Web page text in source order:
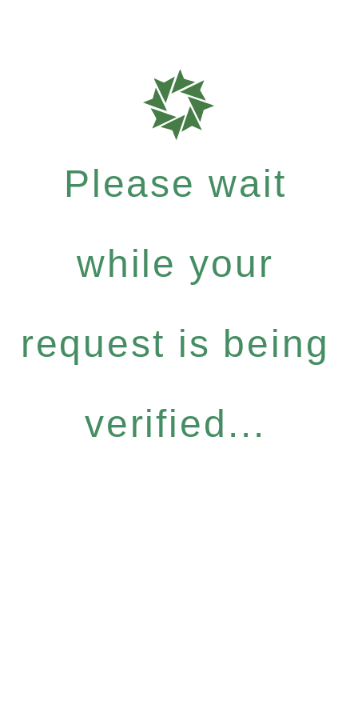
Please wait
while your
request is being
verified...